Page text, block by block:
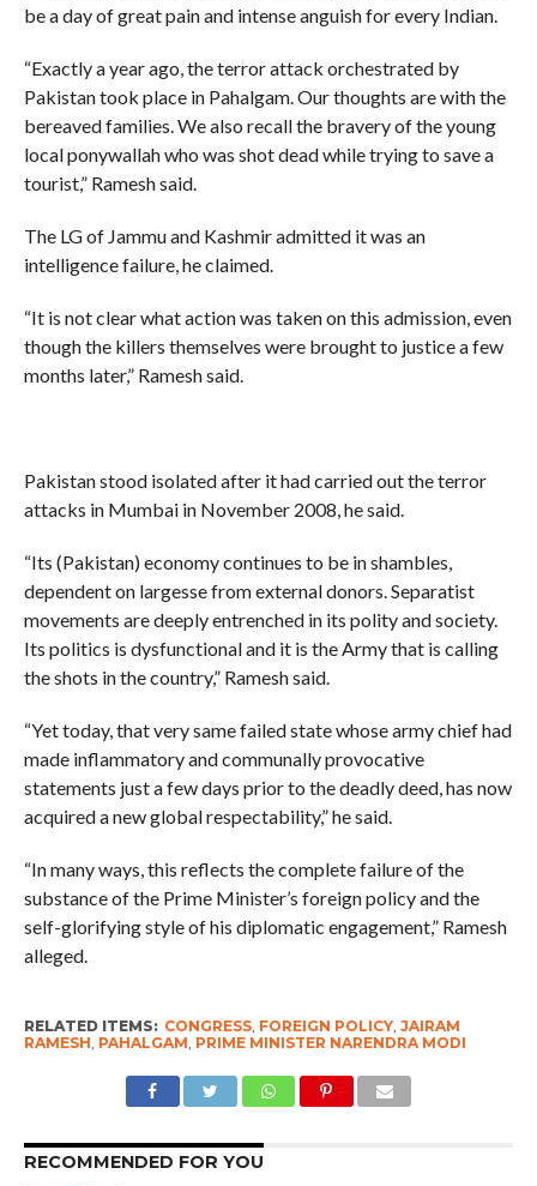
be a day of great pain and intense anguish for every Indian.
“Exactly a year ago, the terror attack orchestrated by
Pakistan took place in Pahalgam. Our thoughts are with the
bereaved families. We also recall the bravery of the young
local ponywallah who was shot dead while trying to save a
tourist,” Ramesh said.
The LG of Jammu and Kashmir admitted it was an
intelligence failure, he claimed.
“It is not clear what action was taken on this admission, even
though the killers themselves were brought to justice a few
months later,” Ramesh said.
Pakistan stood isolated after it had carried out the terror
attacks in Mumbai in November 2008, he said.
“Its (Pakistan) economy continues to be in shambles,
dependent on largesse from external donors. Separatist
movements are deeply entrenched in its polity and society.
Its politics is dysfunctional and it is the Army that is calling
the shots in the country,” Ramesh said.
“Yet today, that very same failed state whose army chief had
made inflammatory and communally provocative
statements just a few days prior to the deadly deed, has now
acquired a new global respectability,” he said.
“In many ways, this reflects the complete failure of the
substance of the Prime Minister’s foreign policy and the
self-glorifying style of his diplomatic engagement,” Ramesh
alleged.
RELATED ITEMS: CONGRESS, FOREIGN POLICY, JAIRAM
RAMESH PAHALGAM PRIME MINISTER NARENDRA MODI
RECOMMENDED FOR YOU